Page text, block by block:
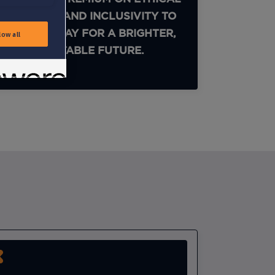
PRACTICES AND INCLUSIVITY TO
THE WAY FOR A BRIGHTER,
MORE EQUITABLE FUTURE.
all